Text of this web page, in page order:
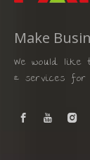
Make
We would like
& services for